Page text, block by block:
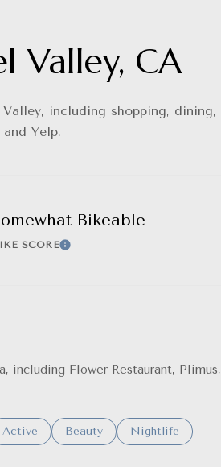
Valley, CA
including shopping,
Yelp.
Bikeable
SCORELearn More
including Flower Restaurant,
related to
Search businesses related to
Active Search businesses related to
Beauty Search
Nightlife